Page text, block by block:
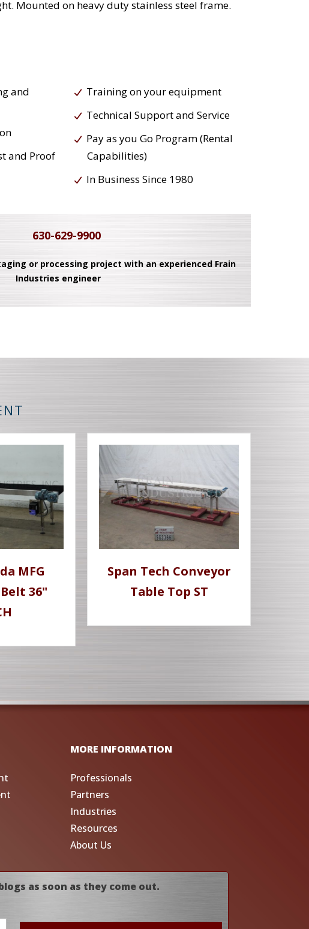
Mounted on heavy duty stainless steel frame.
and
and Proof
Training on your equipment
Technical Support and Service
Pay as you Go Program (Rental
Capabilities)
In Business Since 1980
630-629-9900
or processing project with an experienced Frain
Industries engineer
MFG
36"
Span Tech Conveyor
Table Top ST
MORE INFORMATION
Professionals
Partners
Industries
Resources
About Us
as soon as they come out.